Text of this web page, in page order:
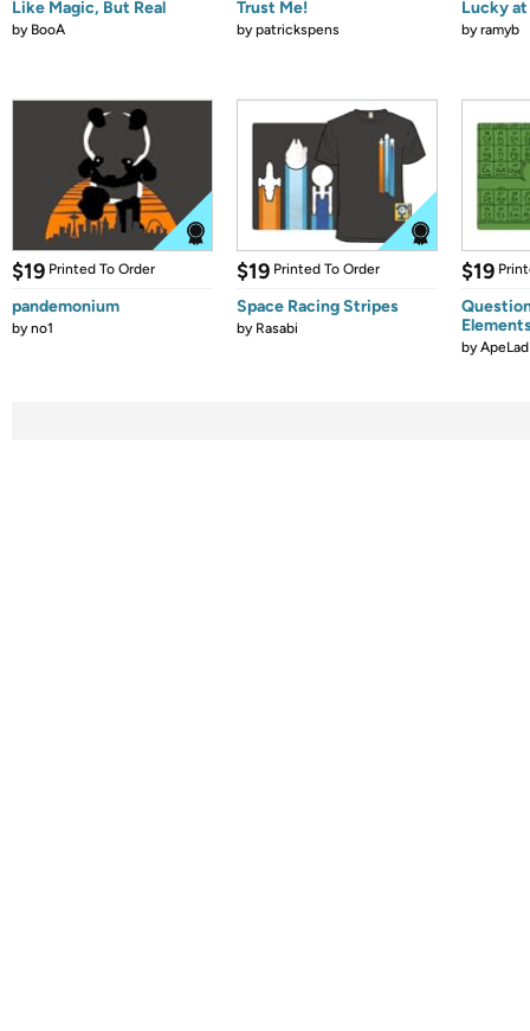
Like Magic, But Real
by BooA
Trust Me!
bypatrickspens
Lucky
byramyb
$19 Printed To Order
pandemonium
byno1
$19 Printed To Order
Space Racing Stripes
by Rasabi
$19
byApeLad